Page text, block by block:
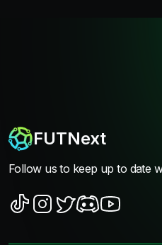
FUTNext
Follow us to keep up to date